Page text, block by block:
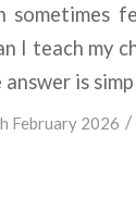
I teach my
is
February 2026 /